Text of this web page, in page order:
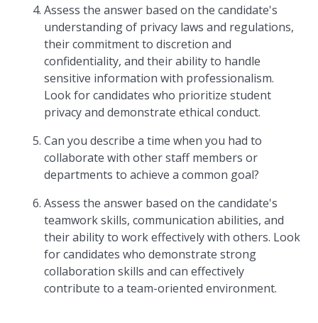
Assess the answer based on the candidate's
understanding of privacy laws and regulations,
their commitment to discretion and
confidentiality, and their ability to handle
sensitive information with professionalism.
Look for candidates who prioritize student
privacy and demonstrate ethical conduct.
Can you describe a time when you had to
collaborate with other staff members or
departments to achieve a common goal?
Assess the answer based on the candidate's
teamwork skills, communication abilities, and
their ability to work effectively with others. Look
for candidates who demonstrate strong
collaboration skills and can effectively
contribute to a team-oriented environment.